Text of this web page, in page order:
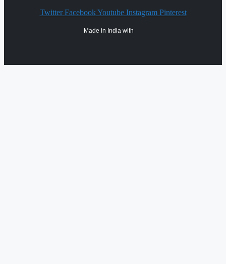
Twitter Facebook Youtube Instagram Pinterest
Made in India with